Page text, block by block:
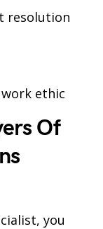
resolution
ethic
Of
you